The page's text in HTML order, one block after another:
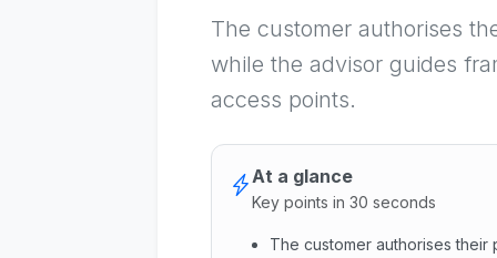
The customer authorises
while the advisor guides
access points.
At a glance
Key points in 30 seconds
The customer authorises